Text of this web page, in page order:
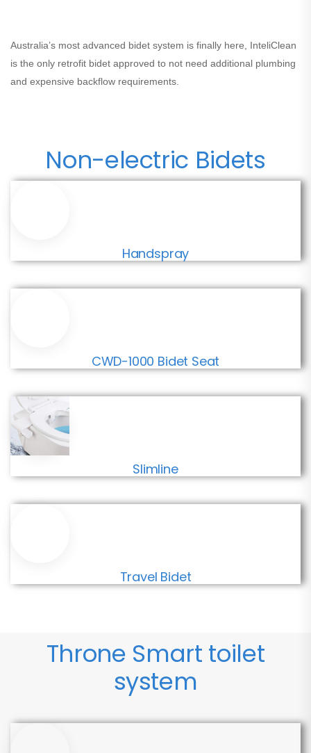
Australia’s most advanced bidet system is finally here, InteliClean
is the only retrofit bidet approved to not need additional plumbing
and expensive backflow requirements.
Non-electric Bidets
Handspray
CWD-1000 Bidet Seat
Slimline
Travel Bidet
Throne Smart toilet
system